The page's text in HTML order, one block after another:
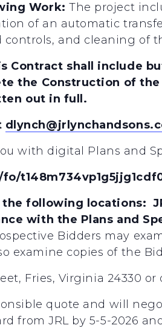
Work:The project
of an automatic
and cleaning of
Contract shall include
the Construction of
out in full.
with digital Plans and
the following locations:
with the Plans and
Bidders may
examine copies of the
Fries, Virginia 24330
quote and will
from JRL by 5-5-2026